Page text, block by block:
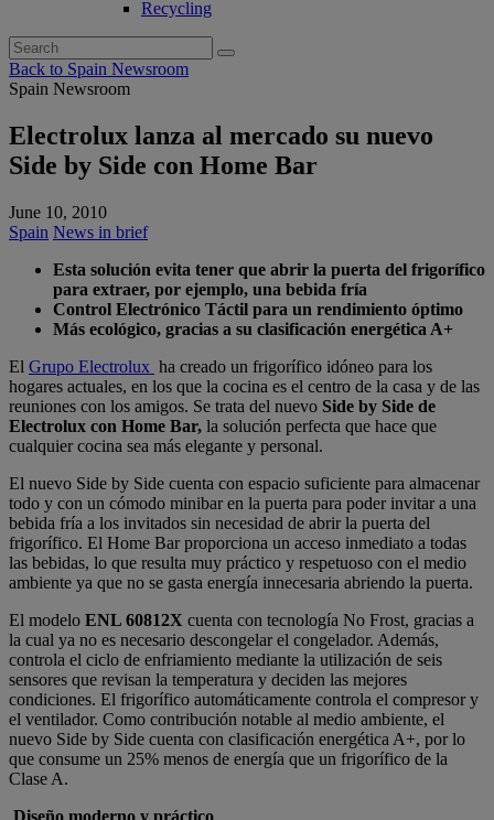
Recycling
Search
for:
Back to Spain Newsroom
Spain Newsroom
Electrolux lanza al mercado su nuevo
Side by Side con Home Bar
June 10, 2010
Spain News in brief
Esta solución evita tener que abrir la puerta del frigorífico
para extraer, por ejemplo, una bebida fría
Control Electrónico Táctil para un rendimiento óptimo
Más ecológico, gracias a su clasificación energética A+
El Grupo Electrolux ha creado un frigorífico idóneo para los
hogares actuales, en los que la cocina es el centro de la casa y de las
reuniones con los amigos. Se trata del nuevo Side by Side de
Electrolux con Home Bar, la solución perfecta que hace que
cualquier cocina sea más elegante y personal.
El nuevo Side by Side cuenta con espacio suficiente para almacenar
todo y con un cómodo minibar en la puerta para poder invitar a una
bebida fría a los invitados sin necesidad de abrir la puerta del
frigorífico. El Home Bar proporciona un acceso inmediato a todas
las bebidas, lo que resulta muy práctico y respetuoso con el medio
ambiente ya que no se gasta energía innecesaria abriendo la puerta.
El modelo ENL 60812X cuenta con tecnología No Frost, gracias a
la cual ya no es necesario descongelar el congelador. Además,
controla el ciclo de enfriamiento mediante la utilización de seis
sensores que revisan la temperatura y deciden las mejores
condiciones. El frigorífico automáticamente controla el compresor y
el ventilador. Como contribución notable al medio ambiente, el
nuevo Side by Side cuenta con clasificación energética A+, por lo
que consume un 25% menos de energía que un frigorífico de la
Clase A.
Diseño moderno y práctico